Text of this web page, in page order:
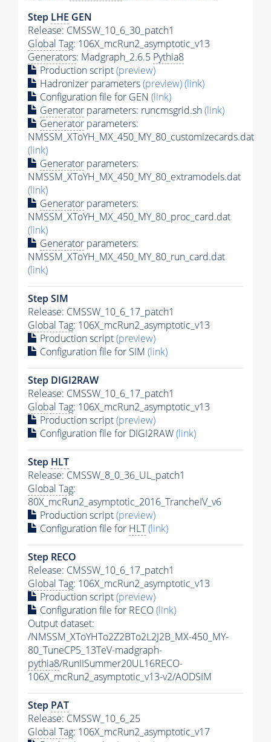
Step LHE GEN
Release: CMSSW_10_6_30_patch1
Global Tag: 106X_mcRun2_asymptotic_v13
Generators: Madgraph_2.6.5 Pythia8
Production script(preview)
Hadronizer parameters(preview)(link)
Configuration file for GEN (link)
Generator parameters: runcmsgrid.sh(link)
Generator parameters:
NMSSM_XToYH_MX_450_MY_80_customizecards.dat
(link)
Generator parameters:
NMSSM_XToYH_MX_450_MY_80_extramodels.dat
(link)
Generator parameters:
NMSSM_XToYH_MX_450_MY_80_proc_card.dat
(link)
Generator parameters:
NMSSM_XToYH_MX_450_MY_80_run_card.dat
(link)
Step SIM
Release: CMSSW_10_6_17_patch1
Global Tag: 106X_mcRun2_asymptotic_v13
Production script(preview)
Configuration file for SIM (link)
Step DIGI2RAW
Release: CMSSW_10_6_17_patch1
Global Tag: 106X_mcRun2_asymptotic_v13
Production script(preview)
Configuration file for DIGI2RAW(link)
Step HLT
Release: CMSSW_8_0_36_UL_patch1
Global Tag:
80X_mcRun2_asymptotic_2016_TrancheIV_v6
Production script(preview)
Configuration file for HLT(link)
Step RECO
Release: CMSSW_10_6_17_patch1
Global Tag: 106X_mcRun2_asymptotic_v13
Production script(preview)
Configuration file for RECO(link)
Output dataset:
/NMSSM_XToYHTo2Z2BTo2L2J2B_MX-450_MY-
80_TuneCP5_13TeV-madgraph-
pythia8/RunIISummer20UL16RECO-
106X_mcRun2_asymptotic_v13-v2/AODSIM
Step PAT
Release: CMSSW_10_6_25
Global Tag: 106X_mcRun2_asymptotic_v17